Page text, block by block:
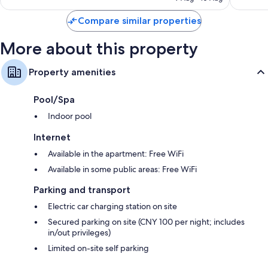
Compare similar properties
More about this property
Property amenities
Pool/Spa
Indoor pool
Internet
Available in the apartment: Free WiFi
Available in some public areas: Free WiFi
Parking and transport
Electric car charging station on site
Secured parking on site (CNY 100 per night; includes
in/out privileges)
Limited on-site self parking